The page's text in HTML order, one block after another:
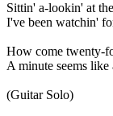
Sittin' a-lookin' at
I've been watchin'
How come twenty-
A minute seems
(Guitar Solo)